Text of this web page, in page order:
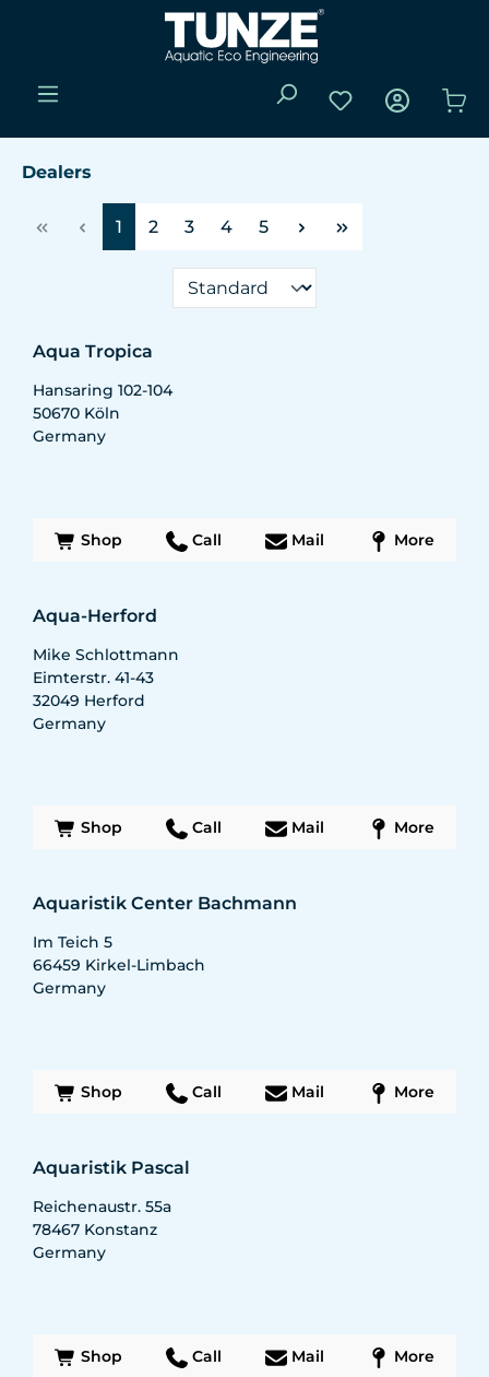
Skip to main content
You have 0
Dealers
Page
1 Page
2 Page
3 Page
4 Page
5
Aqua Tropica
Hansaring 102-104
50670 Köln
Germany
Shop Call Mail More
Aqua-Herford
Mike Schlottmann
Eimterstr. 41-43
32049 Herford
Germany
Shop Call Mail More
Aquaristik Center Bachmann
Im Teich 5
66459 Kirkel-Limbach
Germany
Shop Call Mail More
Aquaristik Pascal
Reichenaustr. 55a
78467 Konstanz
Germany
Shop Call Mail More